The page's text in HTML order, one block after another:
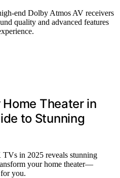
end Dolby Atmos AV receivers
quality and advanced features
Theater in
to Stunning
in 2025 reveals stunning
your home theater—
you.